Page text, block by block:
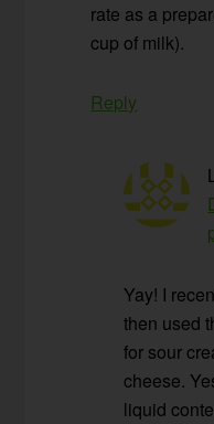
rate as a
cup of milk).
Reply
Yay! I
then used
for sour
cheese.
liquid